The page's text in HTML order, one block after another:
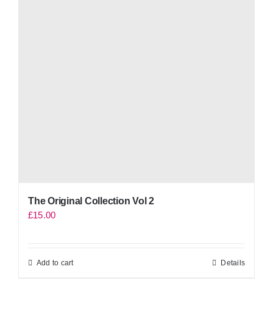
The Original Collection Vol 2
£15.00
Add to cart Details